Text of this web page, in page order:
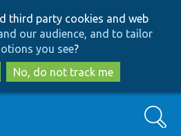
to
main
content
to
search
third party cookies and web
our audience, and to tailor
you see?
No, do not track me
Search